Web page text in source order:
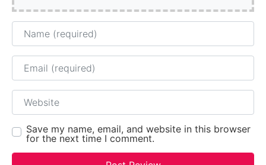
Name
Email
Website
Save my name, email, and website in this browser
for the next time I comment.